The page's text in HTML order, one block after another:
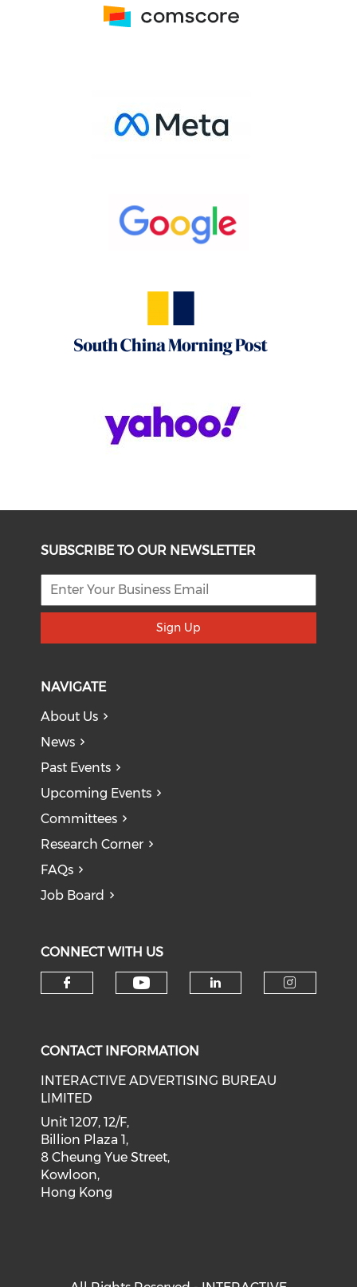
SUBSCRIBE TO OUR NEWSLETTER
Sign Up
NAVIGATE
About Us
News
Past Events
Upcoming Events
Committees
Research Corner
FAQs
Job Board
CONNECT WITH US
CONTACT INFORMATION
INTERACTIVE ADVERTISING BUREAU
LIMITED
Unit 1207, 12/F,
Billion Plaza 1,
8 Cheung Yue Street,
Kowloon,
Hong Kong